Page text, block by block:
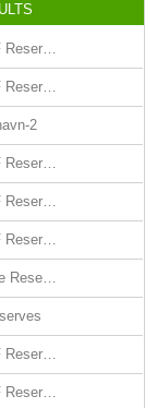
Brondby IF Reserves
Brondby IF Reserves
2
Brondby IF Reserves
Brondby IF Reserves
Brondby IF Reserves
OB Odense Reserves
Brondby IF Reserves
Brondby IF Reserves